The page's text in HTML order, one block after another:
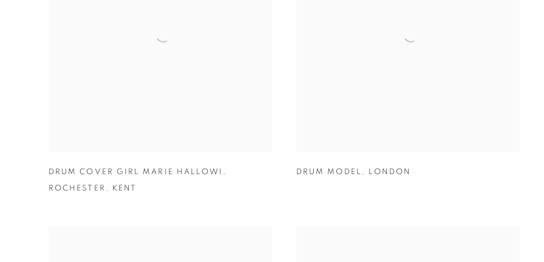
DRUM COVER GIRL MARIE HALLOWI ,
ROCHESTER , KENT
DRUM MODEL , LONDON